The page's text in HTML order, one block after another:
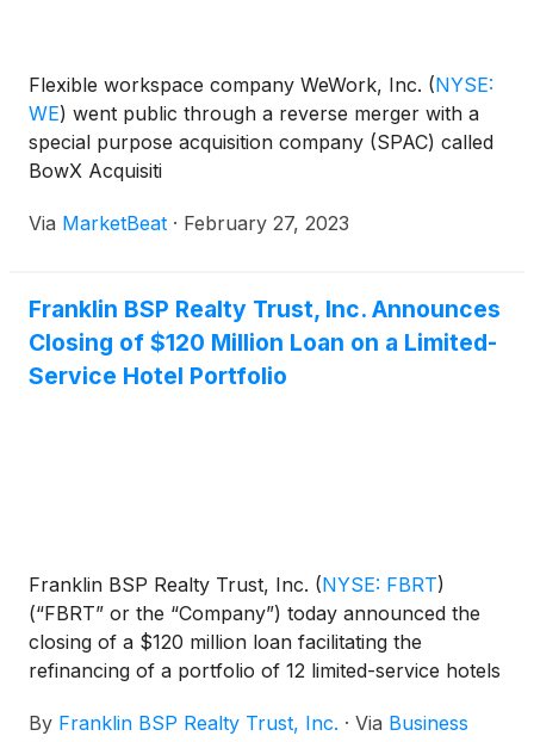
Flexible workspace company WeWork, Inc. (NYSE:
WE) went public through a reverse merger with a
special purpose acquisition company (SPAC) called
BowX Acquisiti
Via MarketBeat · February 27, 2023
Franklin BSP Realty Trust, Inc. Announces
Closing of $120 Million Loan on a Limited-
Service Hotel Portfolio
Franklin BSP Realty Trust, Inc. (NYSE: FBRT)
(“FBRT” or the “Company”) today announced the
closing of a $120 million loan facilitating the
refinancing of a portfolio of 12 limited-service hotels
Jersey (2). The portfolio totals 1,313 hotel rooms
By Franklin BSP Realty Trust, Inc. · Via Business